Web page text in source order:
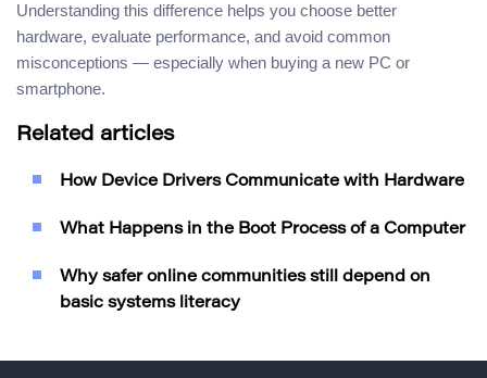
Understanding this difference helps you choose better
hardware, evaluate performance, and avoid common
misconceptions — especially when buying a new PC or
smartphone.
Related articles
How Device Drivers Communicate with Hardware
What Happens in the Boot Process of a Computer
Why safer online communities still depend on
basic systems literacy